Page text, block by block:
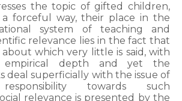
the topic of gifted children,
a forceful way, their place in the
system of teaching and
relevance lies in the fact that
which very little is said, with
empirical depth and yet the
deal superficially with the issue of
responsibility towards such
relevance is presented by the